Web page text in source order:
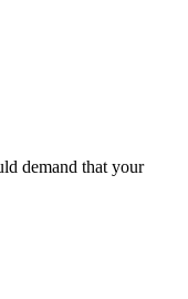
demand that your